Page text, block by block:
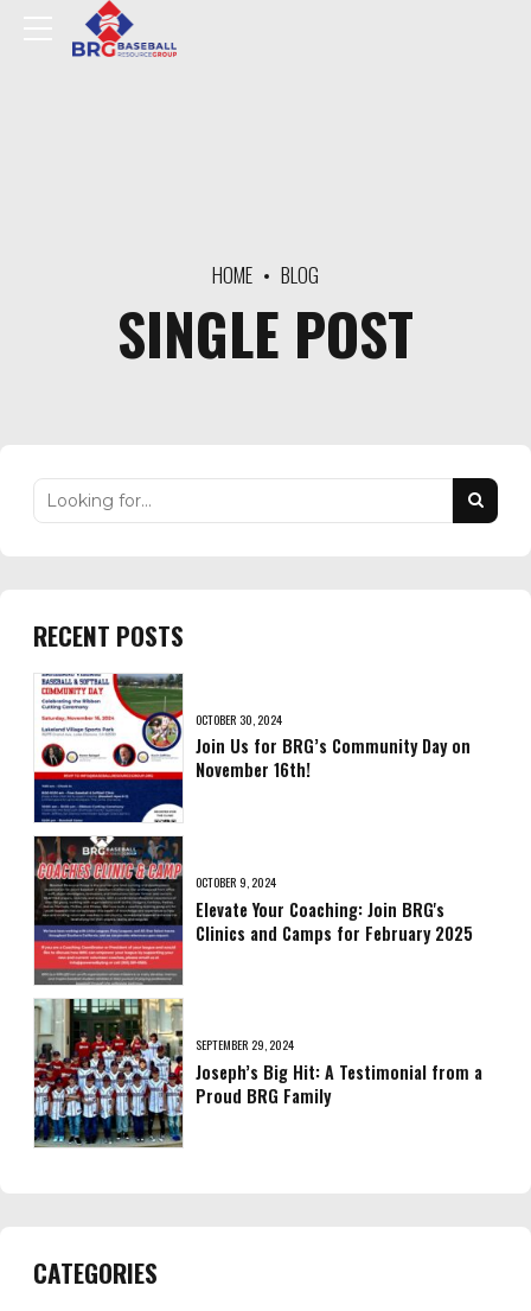
HOME BLOG
SINGLE POST
RECENT POSTS
OCTOBER 30, 2024
Join Us for BRG’s Community Day on
November 16th!
OCTOBER 9, 2024
Elevate Your Coaching: Join BRG's
Clinics and Camps for February 2025
SEPTEMBER 29, 2024
Joseph’s Big Hit: A Testimonial from a
Proud BRG Family
CATEGORIES